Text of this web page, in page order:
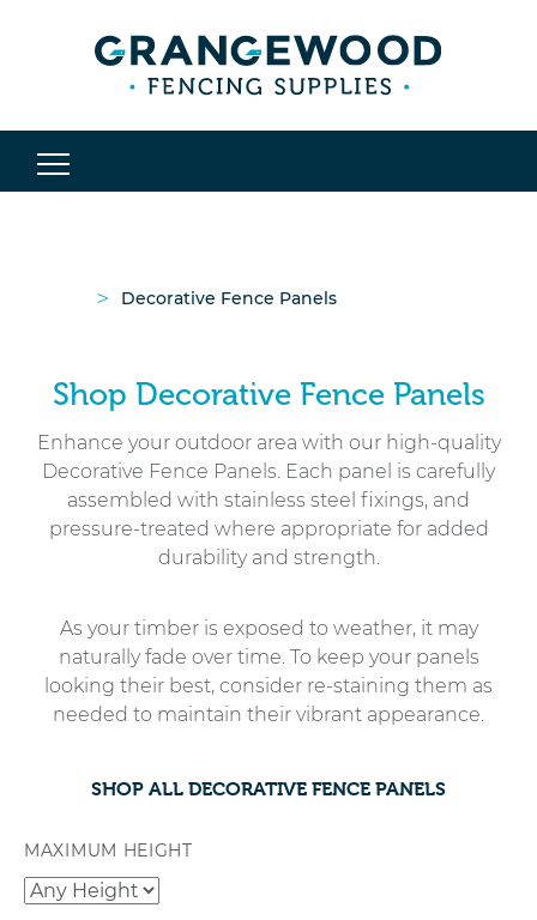
> Decorative Fence Panels
Shop Decorative Fence Panels
Enhance your outdoor area with our high-quality
Decorative Fence Panels. Each panel is carefully
assembled with stainless steel fixings, and
pressure-treated where appropriate for added
durability and strength.
As your timber is exposed to weather, it may
naturally fade over time. To keep your panels
looking their best, consider re-staining them as
needed to maintain their vibrant appearance.
SHOP ALL DECORATIVE FENCE PANELS
MAXIMUM HEIGHT